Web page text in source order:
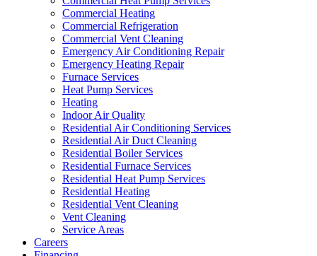
Commercial Heating
Commercial Refrigeration
Commercial Vent Cleaning
Emergency Air Conditioning Repair
Emergency Heating Repair
Furnace Services
Heat Pump Services
Heating
Indoor Air Quality
Residential Air Conditioning Services
Residential Air Duct Cleaning
Residential Boiler Services
Residential Furnace Services
Residential Heat Pump Services
Residential Heating
Residential Vent Cleaning
Vent Cleaning
Service Areas
Careers